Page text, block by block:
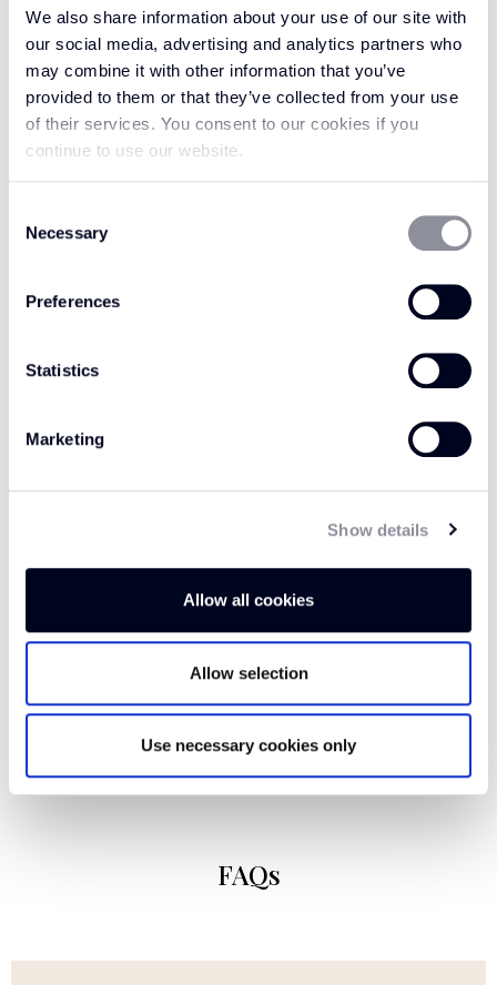
We also share information about your use of our site with
our social media, advertising and analytics partners who
may combine it with other information that you’ve
provided to them or that they’ve collected from your use
of their services. You consent to our cookies if you
continue to use our website.
Selection
Necessary
Preferences
Statistics
Marketing
Show details
Allow all cookies
Allow selection
Use necessary cookies only
Crafted to embody organic luxury, the Avani
collection is masterfully made with 100% wool
in a flatweave loop pile construction. This offers
a premium level of durability and comfort,
without losing sight of the natural warmth and
resilience wool is renowned for. Perfectly
scheme, Woodland Shade offers endless
versatility and timeless appeal. Create a
grounded sanctuary with the material’s
inherent tactile quality, or use it to bring an
However you choose to style it, Woodland
Shade is every bit as refined as the name
distinctive, this beautiful khaki olive allows you
to be as creative as you like with the rest of
your design, keeping it minimal with natural
textures and warm woods or introducing burnt
orange, terracotta and brass accents for added
FAQs